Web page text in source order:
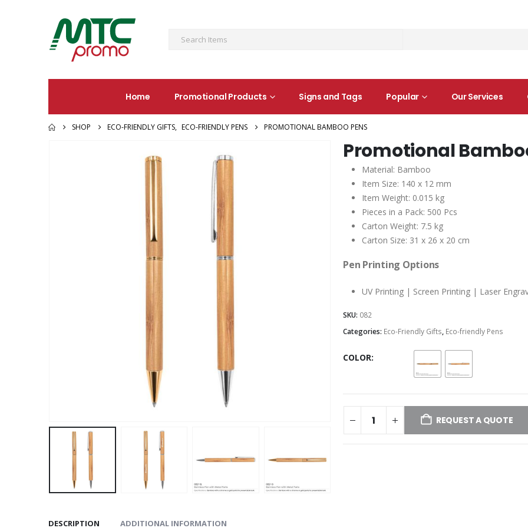
Home Promotional Products Signs and Tags Popular Our Services
SHOP ECO-FRIENDLY GIFTS, ECO-FRIENDLY PENS PROMOTIONAL BAMBOO PENS
Promotional
Material: Bamboo
Item Size: 140 x 12 mm
Item Weight: 0.015 kg
Pieces in a Pack: 500 Pcs
Carton Weight: 7.5 kg
Carton Size: 31 x 26 x 20 cm
Pen Printing Options
UV Printing | Screen Printing | Laser
SKU: 082
Categories: Eco-Friendly Gifts, Eco-friendly Pens
COLOR
REQUEST A QUOTE
DESCRIPTION ADDITIONAL INFORMATION